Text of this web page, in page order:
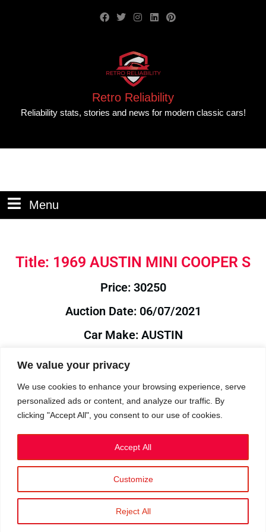
We value your privacy
We use cookies to enhance your browsing experience, serve
personalized ads or content, and analyze our traffic. By
clicking "Accept All", you consent to our use of cookies.
Customize
Reject All
Accept All
Retro Reliability
Reliability stats, stories and news for modern classic cars!
Menu
Title: 1969 AUSTIN MINI COOPER S
Price: 30250
Auction Date: 06/07/2021
Car Make: AUSTIN
Model: MINI
Year: 1969
Auction Year: 2021
Privacy Policy|Cookies
©2023 RetroReliability.com. All Rights Reserved.